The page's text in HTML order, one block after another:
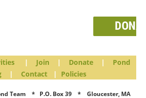
| Join | Donate |
Pond
| Contact | Policies
Team * P.O. Box 39 * Gloucester, MA